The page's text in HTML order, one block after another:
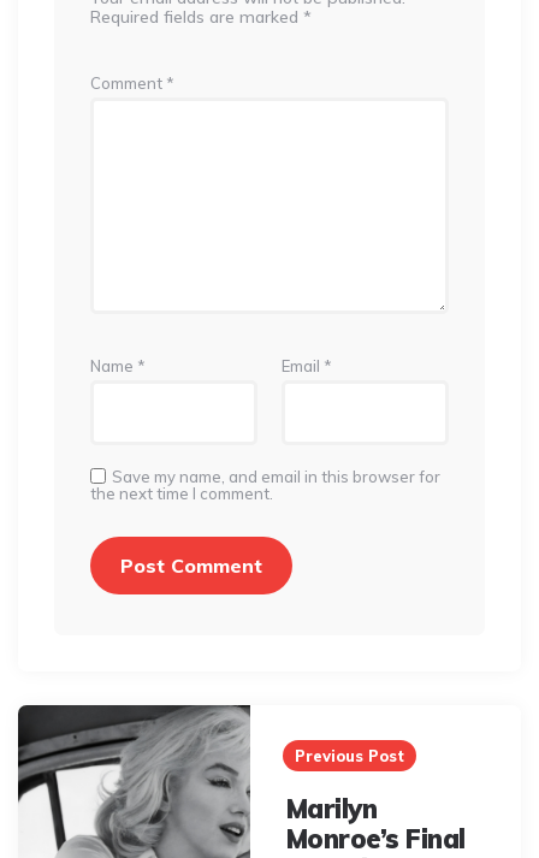
Required fields are marked *
Comment *
Name * Email *
Save my name, and email in this browser for
the next time I comment.
Post
navigation
Previous Post
Marilyn
Monroe’s Final